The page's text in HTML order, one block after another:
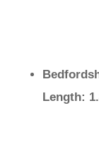
Length: